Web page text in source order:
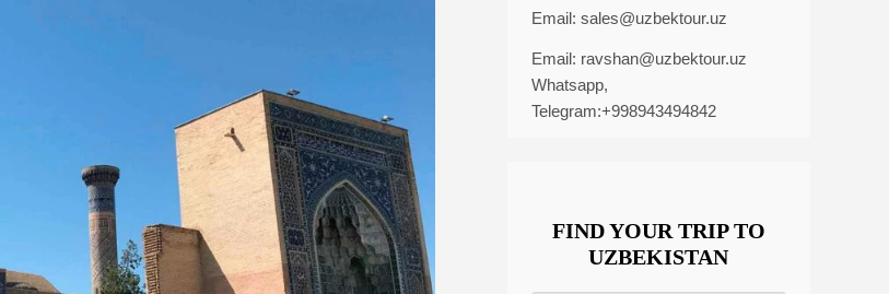
Email: sales@uzbektour.uz
Email: ravshan@uzbektour.uz
Whatsapp,
Telegram:+998943494842
FIND YOUR TRIP TO
UZBEKISTAN